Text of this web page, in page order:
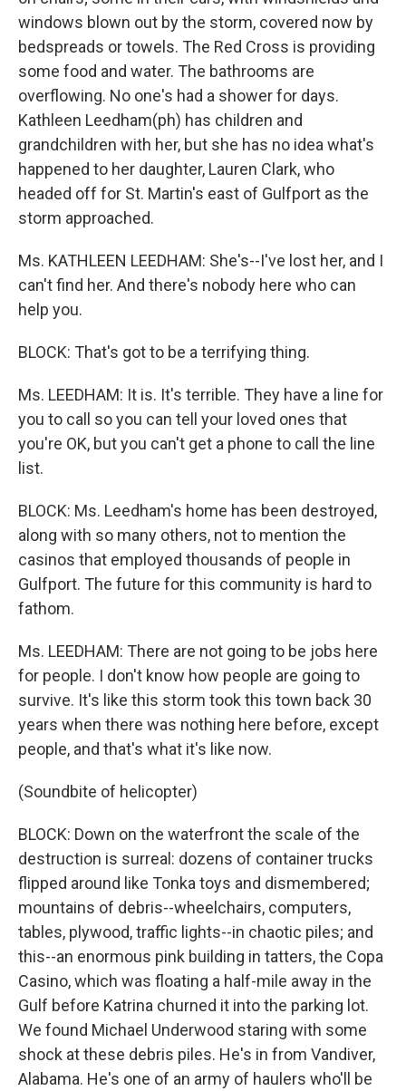
windows blown out by the storm, covered now by
bedspreads or towels. The Red Cross is providing
some food and water. The bathrooms are
overflowing. No one's had a shower for days.
Kathleen Leedham(ph) has children and
grandchildren with her, but she has no idea what's
happened to her daughter, Lauren Clark, who
headed off for St. Martin's east of Gulfport as the
storm approached.
Ms. KATHLEEN LEEDHAM: She's--I've lost her, and I
can't find her. And there's nobody here who can
help you.
BLOCK: That's got to be a terrifying thing.
Ms. LEEDHAM: It is. It's terrible. They have a line for
you to call so you can tell your loved ones that
you're OK, but you can't get a phone to call the line
list.
BLOCK: Ms. Leedham's home has been destroyed,
along with so many others, not to mention the
casinos that employed thousands of people in
Gulfport. The future for this community is hard to
fathom.
Ms. LEEDHAM: There are not going to be jobs here
for people. I don't know how people are going to
survive. It's like this storm took this town back 30
years when there was nothing here before, except
people, and that's what it's like now.
(Soundbite of helicopter)
BLOCK: Down on the waterfront the scale of the
destruction is surreal: dozens of container trucks
flipped around like Tonka toys and dismembered;
mountains of debris--wheelchairs, computers,
tables, plywood, traffic lights--in chaotic piles; and
this--an enormous pink building in tatters, the Copa
Casino, which was floating a half-mile away in the
Gulf before Katrina churned it into the parking lot.
We found Michael Underwood staring with some
shock at these debris piles. He's in from Vandiver,
Alabama. He's one of an army of haulers who'll be